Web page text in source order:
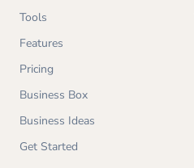
Tools
Features
Pricing
Business Box
Business Ideas
Get Started